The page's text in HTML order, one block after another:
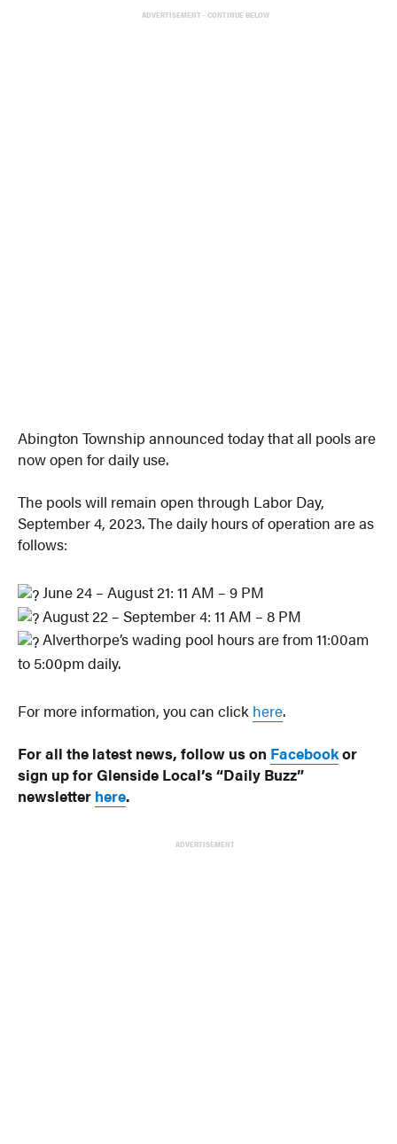
ADVERTISEMENT - CONTINUE BELOW
Abington Township announced today that all pools are
now open for daily use.
The pools will remain open through Labor Day,
September 4, 2023. The daily hours of operation are as
follows:
June 24 – August 21: 11 AM – 9 PM
August 22 – September 4: 11 AM – 8 PM
Alverthorpe’s wading pool hours are from 11:00am
to 5:00pm daily.
For more information, you can click here.
For all the latest news, follow us on Facebookor
sign up for Glenside Local’s “Daily Buzz”
newsletter here.
ADVERTISEMENT